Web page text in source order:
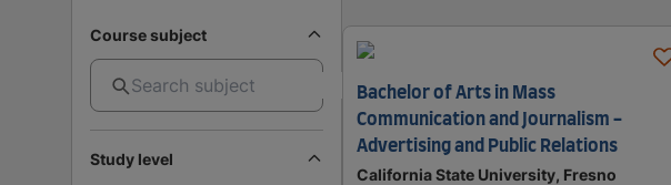
Course subject
Study level
Bachelor of Arts in Mass
Communication and Journalism -
Advertising and Public Relations
California State University, Fresno